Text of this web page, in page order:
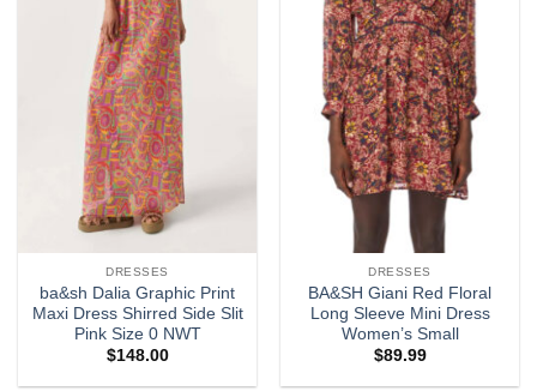
DRESSES
ba&sh Dalia Graphic Print
Maxi Dress Shirred Side Slit
Pink Size 0 NWT
$148.00
DRESSES
BA&SH Giani Red Floral
Long Sleeve Mini Dress
Women’s Small
$89.99